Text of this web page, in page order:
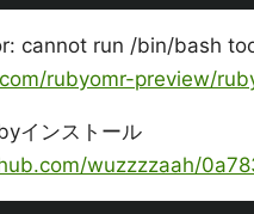
cannot run /bin/bash
rubyomr-preview/
インストール
wuzzzzaah/